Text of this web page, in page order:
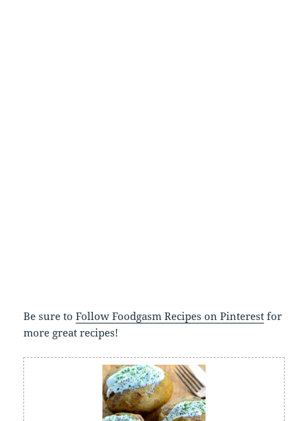
Be sure toFollow Foodgasm Recipes on Pinterest for
more great recipes!